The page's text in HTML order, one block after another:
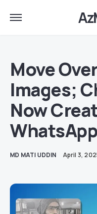
Move
Images;
Now
MD MATI UDDIN April 3,